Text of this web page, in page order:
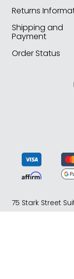
Returns
Shipping and
Payment
Order Status
75 Stark Street